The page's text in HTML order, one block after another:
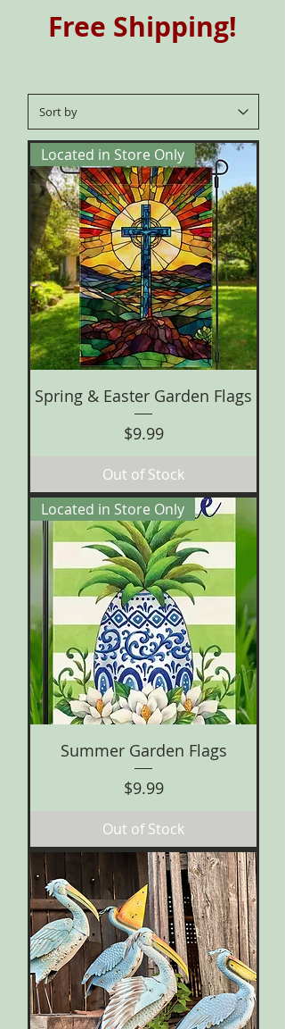
Free Shipping!
Located in Store Only
Spring & Easter Garden Flags
Price
$9.99
Out of Stock
Located in Store Only
Summer Garden Flags
Price
$9.99
Out of Stock